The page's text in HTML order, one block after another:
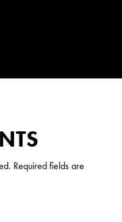
Required fields are